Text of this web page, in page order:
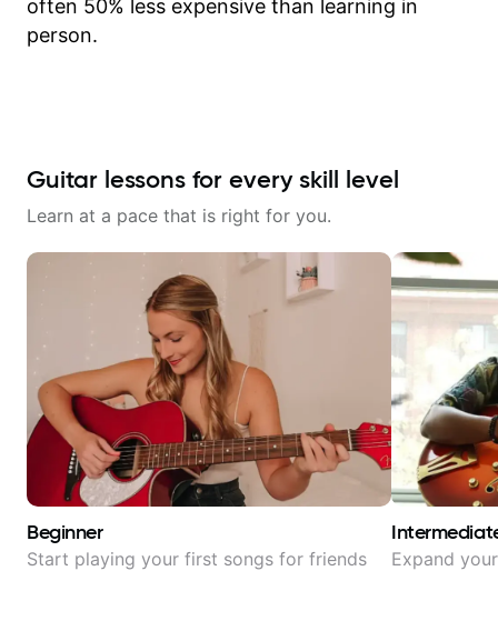
often 50% less expensive than learning in
person.
Guitar lessons for every skill level
Learn at a pace that is right for you.
Beginner
Start playing your first songs for friends Expand